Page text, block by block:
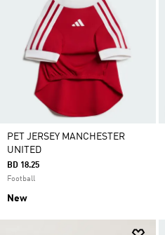
PET JERSEY MANCHESTER
UNITED
BD 18.25
Football
New